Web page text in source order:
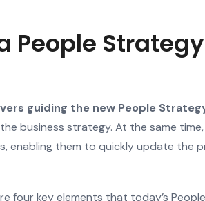
People
guiding the new People
business strategy. At the same
enabling them to quickly update the
four key elements that today’s